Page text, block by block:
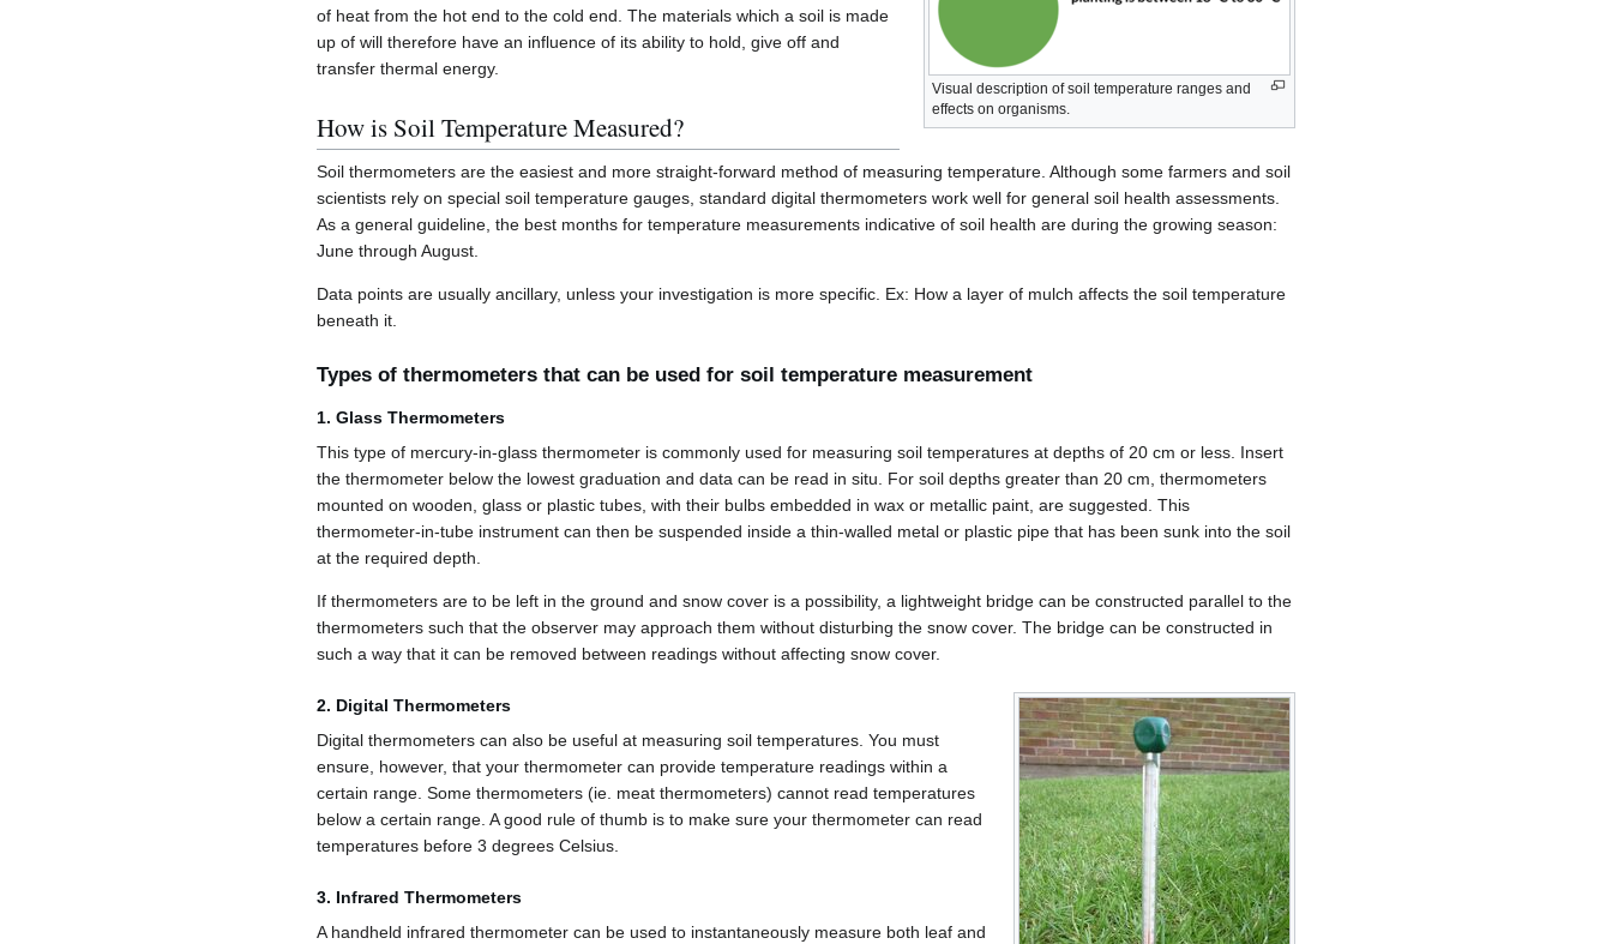
Visual description of soil temperature ranges and
effects on organisms.
of heat from the hot end to the cold end. The materials which a soil is made
up of will therefore have an influence of its ability to hold, give off and
transfer thermal energy.
How is Soil Temperature Measured?
Soil thermometers are the easiest and more straight-forward method of measuring temperature. Although some farmers and soil
scientists rely on special soil temperature gauges, standard digital thermometers work well for general soil health assessments.
As a general guideline, the best months for temperature measurements indicative of soil health are during the growing season:
June through August.
Data points are usually ancillary, unless your investigation is more specific. Ex: How a layer of mulch affects the soil temperature
beneath it.
Types of thermometers that can be used for soil temperature measurement
1. Glass Thermometers
This type of mercury-in-glass thermometer is commonly used for measuring soil temperatures at depths of 20 cm or less. Insert
the thermometer below the lowest graduation and data can be read in situ. For soil depths greater than 20 cm, thermometers
mounted on wooden, glass or plastic tubes, with their bulbs embedded in wax or metallic paint, are suggested. This
thermometer-in-tube instrument can then be suspended inside a thin-walled metal or plastic pipe that has been sunk into the soil
at the required depth.
If thermometers are to be left in the ground and snow cover is a possibility, a lightweight bridge can be constructed parallel to the
thermometers such that the observer may approach them without disturbing the snow cover. The bridge can be constructed in
such a way that it can be removed between readings without affecting snow cover.
2. Digital Thermometers
Digital thermometers can also be useful at measuring soil temperatures. You must
ensure, however, that your thermometer can provide temperature readings within a
certain range. Some thermometers (ie. meat thermometers) cannot read temperatures
below a certain range. A good rule of thumb is to make sure your thermometer can read
temperatures before 3 degrees Celsius.
3. Infrared Thermometers
A handheld infrared thermometer can be used to instantaneously measure both leaf and